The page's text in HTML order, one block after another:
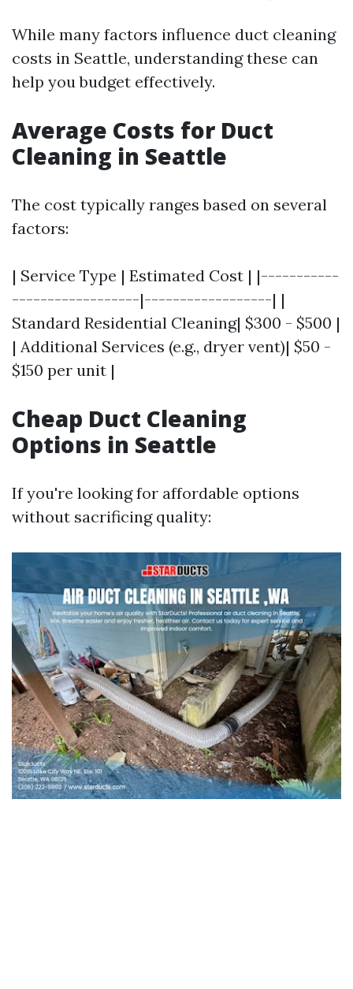
While many factors influence duct cleaning
costs in Seattle, understanding these can
help you budget effectively.
Average Costs for Duct
Cleaning in Seattle
The cost typically ranges based on several
factors:
| Service Type | Estimated Cost | |-----------
------------------|------------------| |
Standard Residential Cleaning| $300 - $500 |
| Additional Services (e.g., dryer vent)| $50 -
$150 per unit |
Cheap Duct Cleaning
Options in Seattle
If you're looking for affordable options
without sacrificing quality: